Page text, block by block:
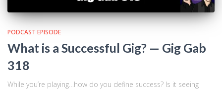
PODCAST EPISODE
What is a Successful Gig? — Gig Gab
318
While you’re playing…how do you define success? Is it seeing